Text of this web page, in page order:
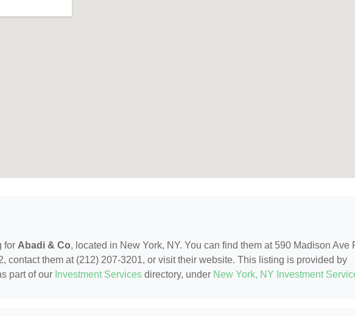
for Abadi & Co, located in New York, NY. You can find them at 590 Madison Ave
contact them at (212) 207-3201, or visit their website. This listing is provided by
part of our Investment Services directory, under New York, NY Investment